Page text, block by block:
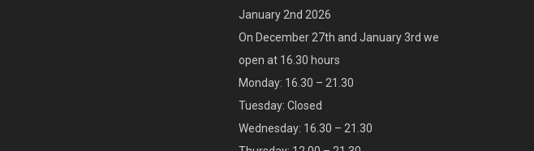
January 2nd 2026
On December 27th and January 3rd we
open at 16.30 hours
Monday: 16.30 – 21.30
Tuesday: Closed
Wednesday: 16.30 – 21.30